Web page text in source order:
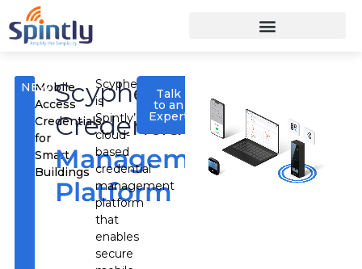
NEWMobile
Access
Credentials
for
Smart
Buildings
Scypher
Credential
Management
Platform
Scypher
is
Spintly’s
cloud-
based
credential
management
platform
that
enables
secure
Talk
to an
Expert